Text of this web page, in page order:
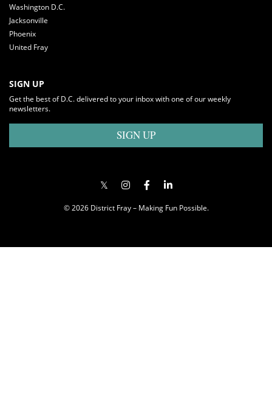
Washington D.C.
Jacksonville
Phoenix
United Fray
SIGN UP
Get the best of D.C. delivered to your inbox with one of our weekly
newsletters.
SIGN UP
© 2026 District Fray – Making Fun Possible.